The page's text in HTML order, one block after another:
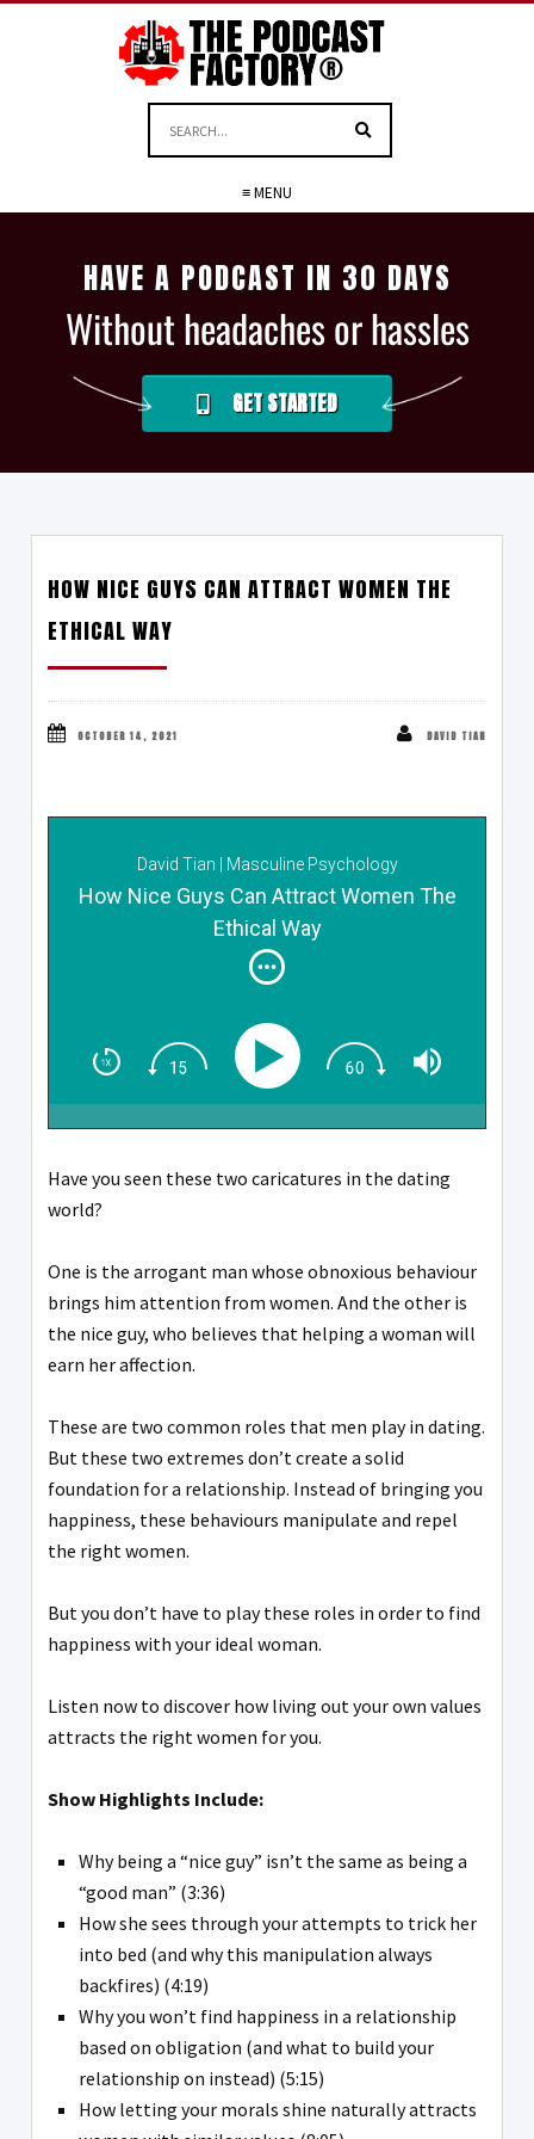
≡ MENU
HAVE A PODCAST IN 30 DAYS
Without headaches or hassles
GET STARTED
HOW NICE GUYS CAN ATTRACT WOMEN THE
ETHICAL WAY
OCTOBER 14, 2021 DAVID TIAN
David Tian | Masculine Psychology
How Nice Guys Can Attract Women The
Ethical Way
Have you seen these two caricatures in the dating
world?
One is the arrogant man whose obnoxious behaviour
brings him attention from women. And the other is
the nice guy, who believes that helping a woman will
earn her affection.
These are two common roles that men play in dating.
But these two extremes don’t create a solid
foundation for a relationship. Instead of bringing you
happiness, these behaviours manipulate and repel
the right women.
But you don’t have to play these roles in order to find
happiness with your ideal woman.
Listen now to discover how living out your own values
attracts the right women for you.
Show Highlights Include:
Why being a “nice guy” isn’t the same as being a
“good man” (3:36)
How she sees through your attempts to trick her
into bed (and why this manipulation always
backfires) (4:19)
Why you won’t find happiness in a relationship
based on obligation (and what to build your
relationship on instead) (5:15)
How letting your morals shine naturally attracts